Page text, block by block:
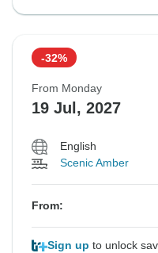
-32%
From Monday
19 Jul, 2027
English
Scenic Amber
From:
Sign up to unlock